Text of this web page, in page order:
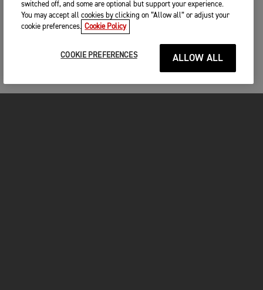
switched off, and some are optional but support your experience.
You may accept all cookies by clicking on “Allow all” or adjust your
cookie preferences. Cookie Policy
COOKIE PREFERENCES ALLOW ALL